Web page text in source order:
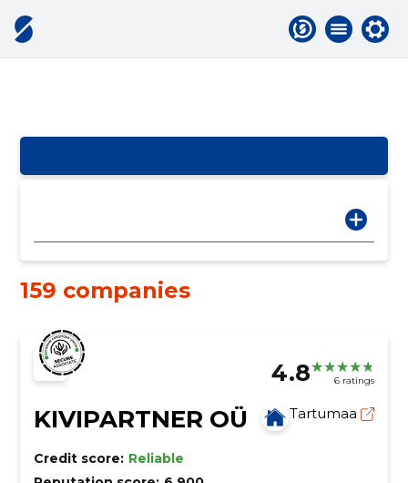
159 companies
4.8 6 ratings
KIVIPARTNER OÜ Tartumaa
Credit score: Reliable